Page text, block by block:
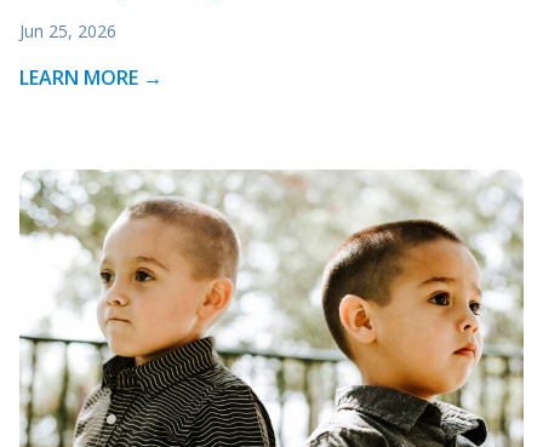
Jun 25, 2026
LEARN MORE →